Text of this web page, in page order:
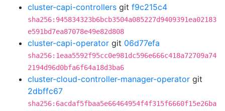
cluster-capi-controllers git f9c215c4
sha256:945834323b6bcb3504a085227d9409391ea02183
e591bd7ea87078e49e82d808
cluster-capi-operator git 06d77efa
sha256:1eaa5592f95cc0e981dc596e666c418a72709a74
2194d96d0bfa6f64a18d3ba6
cluster-cloud-controller-manager-operator git
2dbffc67
sha256:6acdaf5fbaa5e66464954f4f315f6660f15e26ba